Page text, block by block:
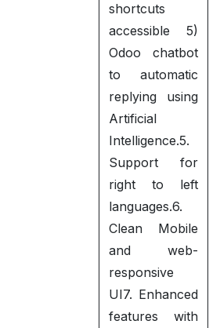
shortcuts
accessible 5)
Odoo chatbot
to automatic
replying using
Artificial
Intelligence.5.
Support for
right to left
languages.6.
Clean Mobile
and web-
responsive
UI7. Enhanced
features with